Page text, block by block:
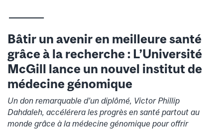
Bâtir un avenir en meilleure santé
grâce à la recherche : L’Université
McGill lance un nouvel institut de
médecine génomique
Un don remarquable d’un diplômé, Victor Phillip
Dahdaleh, accélérera les progrès en santé partout au
monde grâce à la médecine génomique pour offrir